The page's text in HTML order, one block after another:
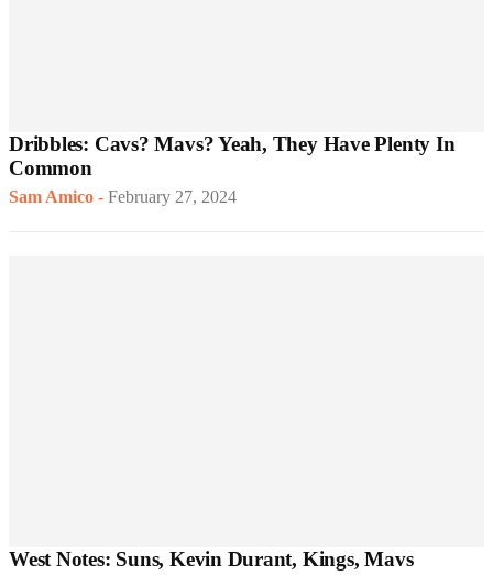
Dribbles: Cavs? Mavs? Yeah, They Have Plenty In
Common
Sam Amico - February 27, 2024
West Notes: Suns, Kevin Durant, Kings, Mavs